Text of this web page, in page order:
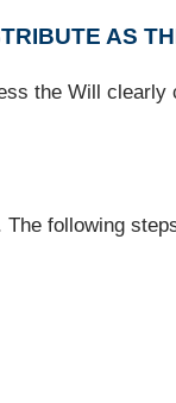
AS
the Will
following